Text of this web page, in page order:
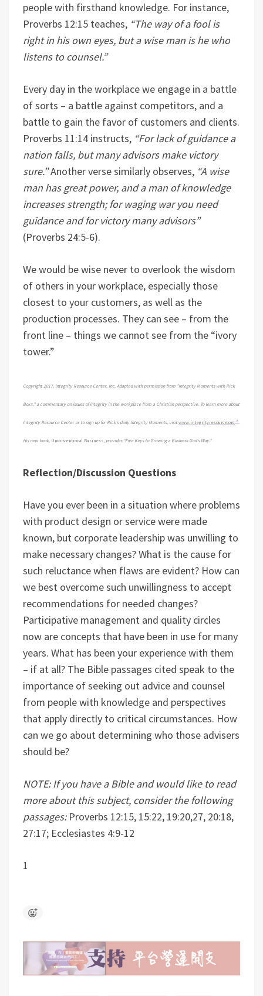
people with firsthand knowledge. For instance,
Proverbs 12:15 teaches, “The way of a fool is
right in his own eyes, but a wise man is he who
listens to counsel.”
Every day in the workplace we engage in a battle
of sorts – a battle against competitors, and a
battle to gain the favor of customers and clients.
Proverbs 11:14 instructs, “For lack of guidance a
nation falls, but many advisors make victory
sure.”Another verse similarly observes, “A wise
man has great power, and a man of knowledge
increases strength; for waging war you need
guidance and for victory many advisors”
(Proverbs 24:5-6).
We would be wise never to overlook the wisdom
of others in your workplace, especially those
closest to your customers, as well as the
production processes. They can see – from the
front line – things we cannot see from the “ivory
tower.”
Copyright 2017, Integrity Resource Center, Inc. Adapted with permission from "Integrity Moments with Rick
Boxx," a commentary on issues of integrity in the workplace from a Christian perspective. To learn more about
Integrity Resource Center or to sign up for Rick's daily Integrity Moments, visitwww.integrityresource.org .
His new book, Unconventional Business, provides “Five Keys to Growing a Business God's Way.”
Reflection/Discussion Questions
Have you ever been in a situation where problems
with product design or service were made
known, but corporate leadership was unwilling to
make necessary changes? What is the cause for
such reluctance when flaws are evident? How can
we best overcome such unwillingness to accept
recommendations for needed changes?
Participative management and quality circles
now are concepts that have been in use for many
years. What has been your experience with them
– if at all? The Bible passages cited speak to the
importance of seeking out advice and counsel
from people with knowledge and perspectives
that apply directly to critical circumstances. How
can we go about determining who those advisers
should be?
NOTE: If you have a Bible and would like to read
more about this subject, consider the following
passages:Proverbs 12:15, 15:22, 19:20,27, 20:18,
27:17; Ecclesiastes 4:9-12
1